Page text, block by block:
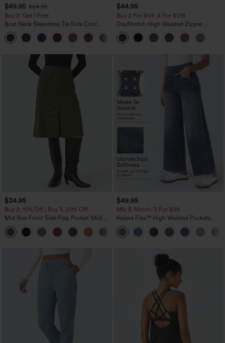
$49.95 $54.95
Buy 2, Get 1 Free
Boat Neck Sleeveless Tie Side Cool
Touch Stripe Work Jumpsuit with
Pockets-Easy Peezy Edition
+8
$44.95
Buy 2 For $69 ,4 For $138
DayStretch High Waisted Zipper
Pockets Solid Skinny Cargo Pants
$34.95
Buy 2, 10% Off | Buy 3, 20% Off
Mid Rise Front Side Flap Pocket Midi
Corduroy Casual Skirt
+1
$49.95
Mix & Match: 3 For $99
Halara Flex™ High Waisted Pockets
Baggy Wide Leg Washed Casual Jeans